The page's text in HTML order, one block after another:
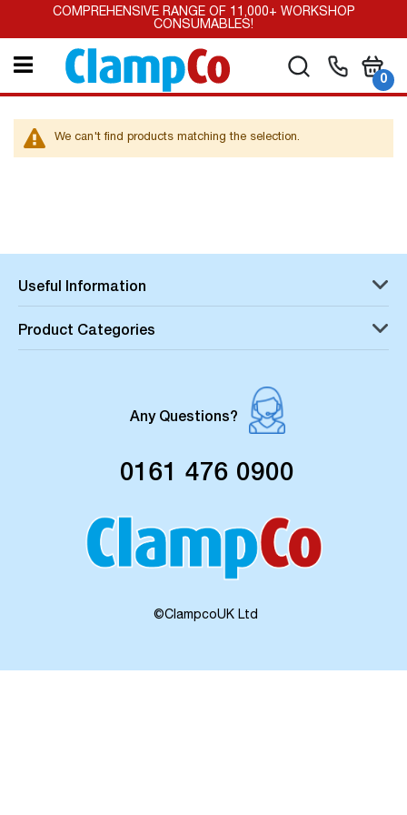
COMPREHENSIVE RANGE OF 11,000+ WORKSHOP
CONSUMABLES!
Search
My
0
We can't find products matching the selection.
Useful Information
Product Categories
Any Questions?
0161 476 0900
©ClampcoUK Ltd